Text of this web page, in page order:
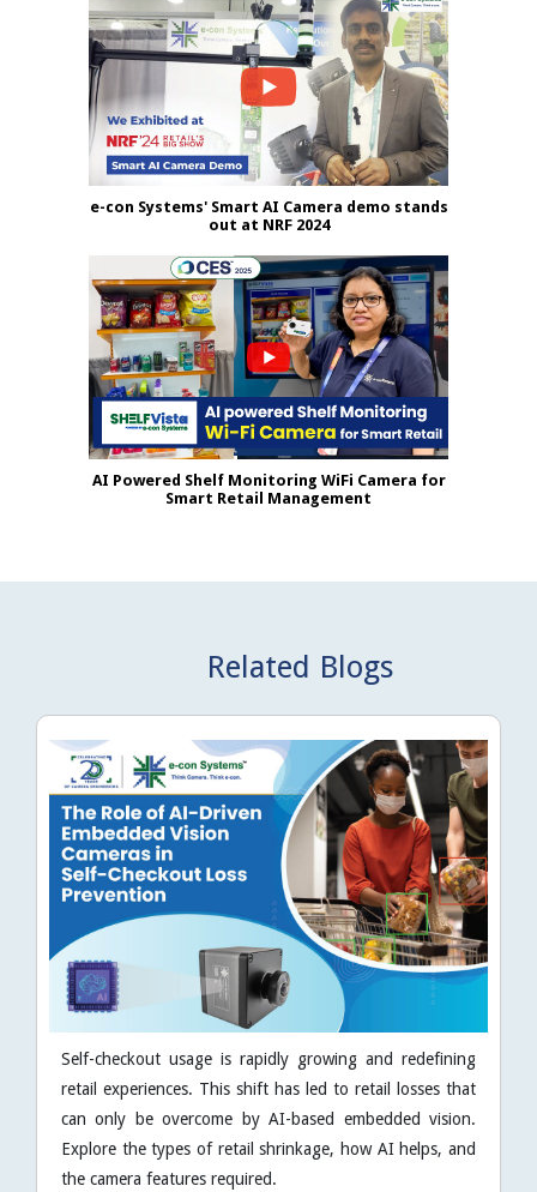
e-con Systems' Smart AI Camera demo stands
out at NRF 2024
AI Powered Shelf Monitoring WiFi Camera for
Smart Retail Management
Related Blogs
Self-checkout usage is rapidly growing and redefining
retail experiences. This shift has led to retail losses that
can only be overcome by AI-based embedded vision.
Explore the types of retail shrinkage, how AI helps, and
the camera features required.